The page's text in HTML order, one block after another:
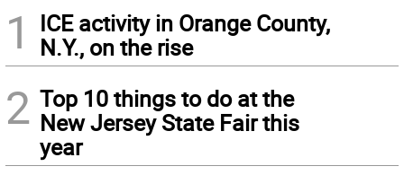
1
ICE activity in Orange County,
N.Y., on the rise
2 Top 10 things to do at the
New Jersey State Fair this
year